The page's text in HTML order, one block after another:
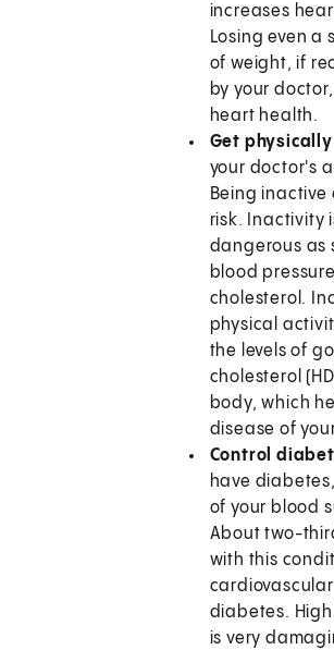
increases
Losing even a
of weight, if
by your
heart health.
Get
your doctor's
Being inactive
risk. Inactivity
dangerous as
blood
cholesterol.
physical
the levels of
cholesterol
body, which
disease of
Control
have
of your blood
About two-
with this
diabetes.
is very